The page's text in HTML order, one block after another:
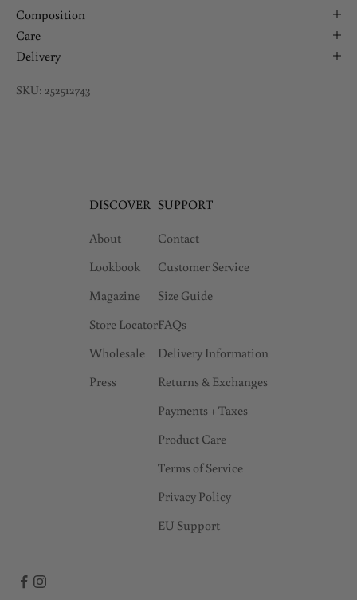
Composition
Care
Delivery
SKU: 252512743
DISCOVER
About
Lookbook
Magazine
Store Locator
Wholesale
Press
SUPPORT
Contact
Customer Service
Size Guide
FAQs
Delivery Information
Returns & Exchanges
Payments + Taxes
Product Care
Terms of Service
Privacy Policy
EU Support